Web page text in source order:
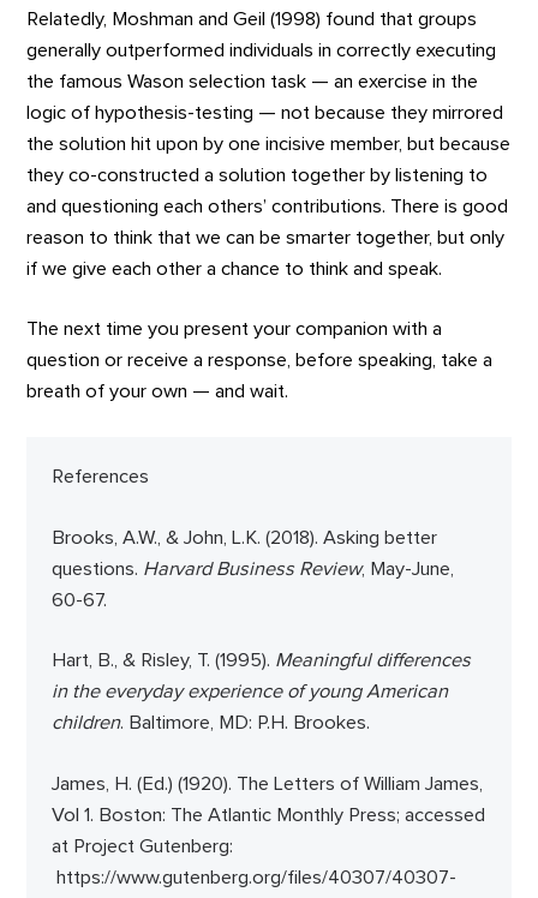
Relatedly, Moshman and Geil (1998) found that groups
generally outperformed individuals in correctly executing
the famous Wason selection task — an exercise in the
logic of hypothesis-testing — not because they mirrored
the solution hit upon by one incisive member, but because
they co-constructed a solution together by listening to
and questioning each others’ contributions. There is good
reason to think that we can be smarter together, but only
if we give each other a chance to think and speak.
The next time you present your companion with a
question or receive a response, before speaking, take a
breath of your own — and wait.
References
Brooks, A.W., & John, L.K. (2018). Asking better
questions. Harvard Business Review, May-June,
60-67.
Hart, B., & Risley, T. (1995). Meaningful differences
in the everyday experience of young American
children. Baltimore, MD: P.H. Brookes.
James, H. (Ed.) (1920). The Letters of William James,
Vol 1. Boston: The Atlantic Monthly Press; accessed
at Project Gutenberg:
https://www.gutenberg.org/files/40307/40307-